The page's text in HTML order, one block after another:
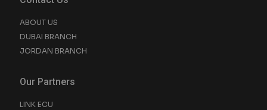
ABOUT US
DUBAI BRANCH
JORDAN BRANCH
Our Partners
LINK ECU